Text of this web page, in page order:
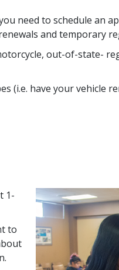
need to schedule an
and temporary
out-of-state-
(i.e. have your vehicle
1-
to